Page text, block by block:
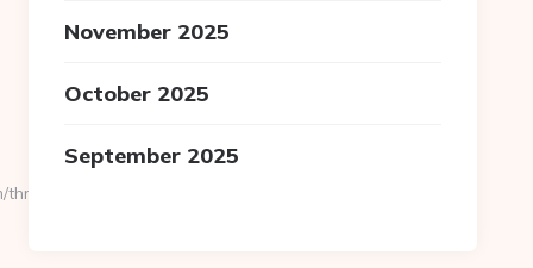
November 2025
October 2025
September 2025